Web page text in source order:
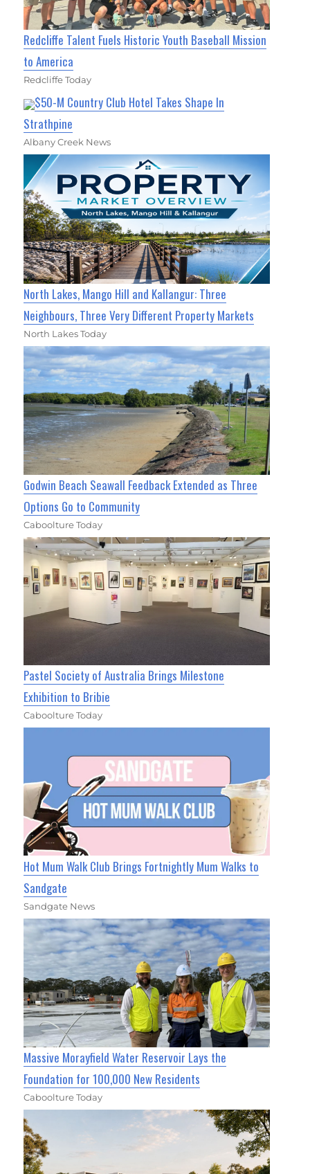
Redcliffe Talent Fuels Historic Youth Baseball Mission
to America
Redcliffe Today
$50-M Country Club Hotel Takes Shape In
Strathpine
Albany Creek News
North Lakes, Mango Hill and Kallangur: Three
Neighbours, Three Very Different Property Markets
North Lakes Today
Godwin Beach Seawall Feedback Extended as Three
Options Go to Community
Caboolture Today
Pastel Society of Australia Brings Milestone
Exhibition to Bribie
Caboolture Today
Hot Mum Walk Club Brings Fortnightly Mum Walks to
Sandgate
Sandgate News
Massive Morayfield Water Reservoir Lays the
Foundation for 100,000 New Residents
Caboolture Today